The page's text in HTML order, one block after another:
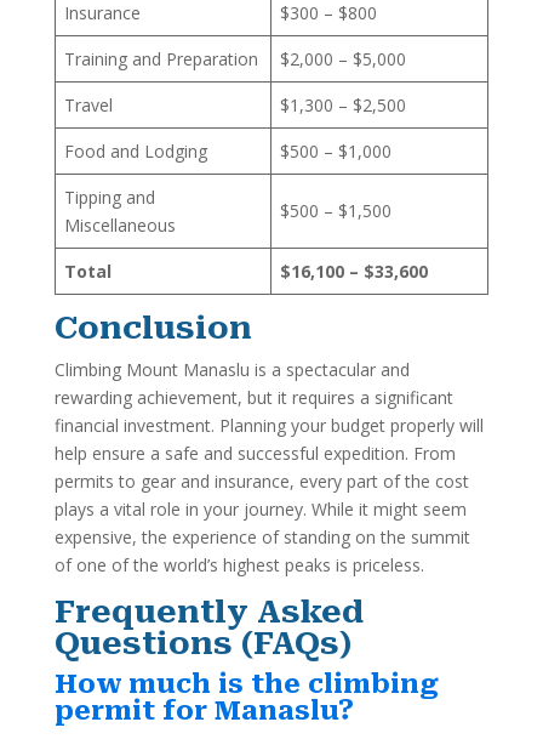
Insurance
$300 – $800
Training and Preparation
$2,000 – $5,000
Travel
$1,300 – $2,500
Food and Lodging
$500 – $1,000
Tipping and
Miscellaneous
$500 – $1,500
Total $16,100 – $33,600
Conclusion
Climbing Mount Manaslu is a spectacular and
rewarding achievement, but it requires a significant
financial investment. Planning your budget properly will
help ensure a safe and successful expedition. From
permits to gear and insurance, every part of the cost
plays a vital role in your journey. While it might seem
expensive, the experience of standing on the summit
of one of the world’s highest peaks is priceless.
Frequently Asked
Questions (FAQs)
How much is the climbing
permit for Manaslu?